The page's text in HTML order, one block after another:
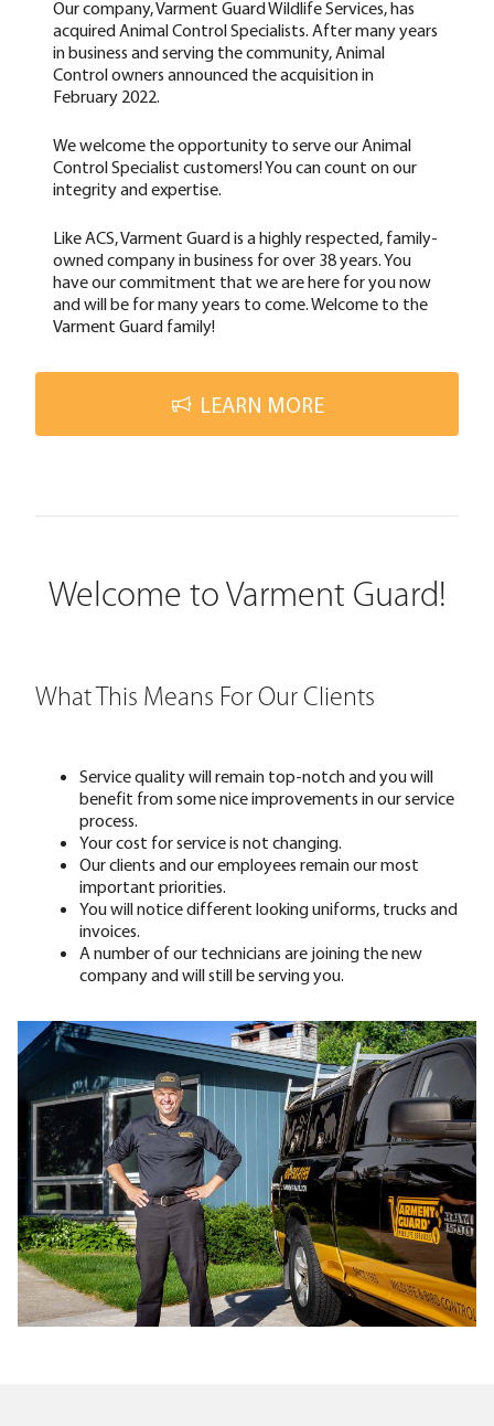
Our company, Varment Guard Wildlife Services, has
acquired Animal Control Specialists. After many years
in business and serving the community, Animal
Control owners announced the acquisition in
February 2022.
We welcome the opportunity to serve our Animal
Control Specialist customers! You can count on our
integrity and expertise.
Like ACS, Varment Guard is a highly respected, family-
owned company in business for over 38 years. You
have our commitment that we are here for you now
and will be for many years to come. Welcome to the
Varment Guard family!
LEARN MORE
Welcome to Varment Guard!
What This Means For Our Clients
Service quality will remain top-notch and you will
benefit from some nice improvements in our service
process.
Your cost for service is not changing.
Our clients and our employees remain our most
important priorities.
You will notice different looking uniforms, trucks and
invoices.
A number of our technicians are joining the new
company and will still be serving you.